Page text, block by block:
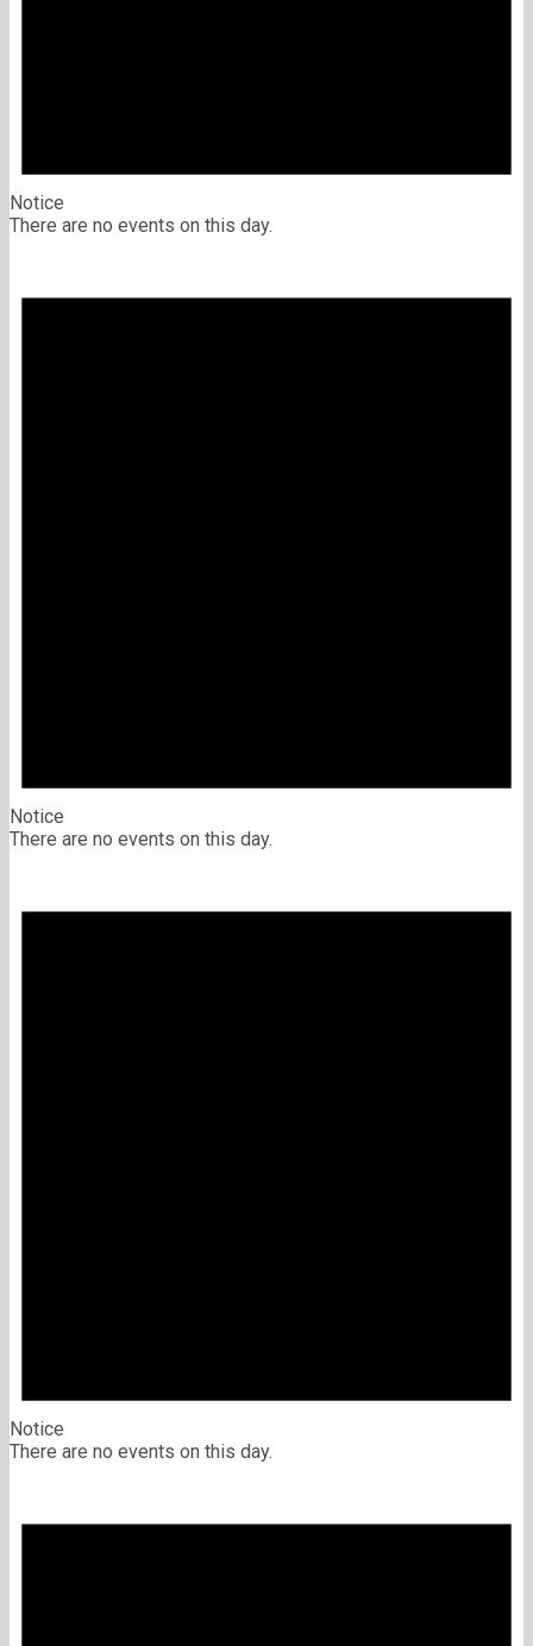
Notice
There are no events on this day.
Notice
There are no events on this day.
Notice
There are no events on this day.